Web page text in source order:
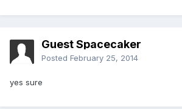
Guest Spacecaker
Posted February 25, 2014
yes sure